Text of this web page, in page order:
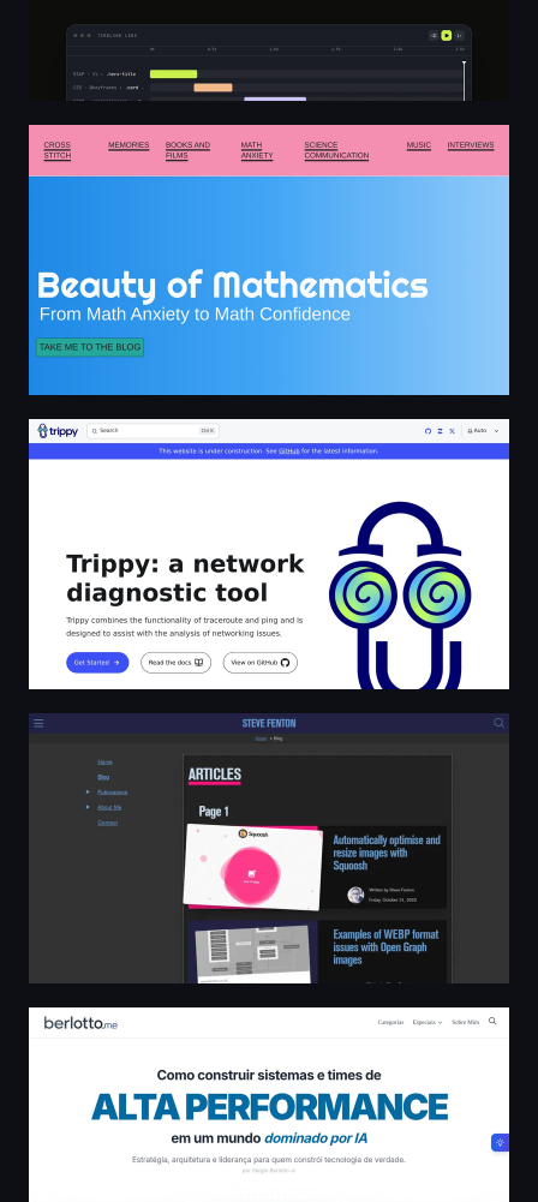
Home - Beauty of Mathematics
Trippy: a network diagnostic tool | Trippy
Steve Fenton
Sérgio Berlotto - Blog pessoal